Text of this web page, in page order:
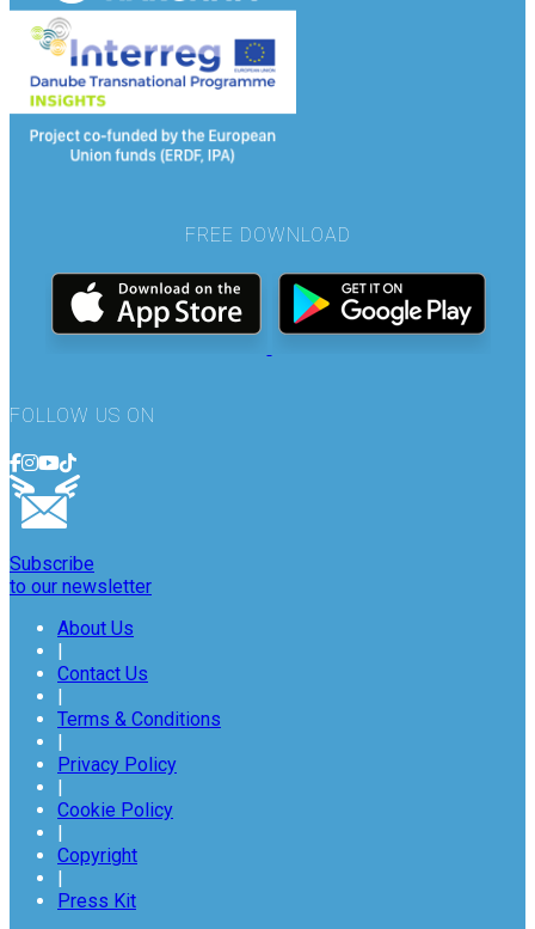
FREE DOWNLOAD
FOLLOW US ON
Subscribe
to our newsletter
About Us
|
Contact Us
|
Terms & Conditions
|
Privacy Policy
|
Cookie Policy
|
Copyright
|
Press Kit